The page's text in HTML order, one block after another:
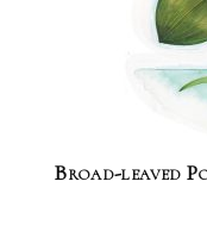
Broad-leaved